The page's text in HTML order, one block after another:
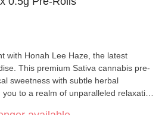
with Honah Lee Haze, the latest
This premium Sativa cannabis pre-
sweetness with subtle herbal
to a realm of unparalleled relaxation